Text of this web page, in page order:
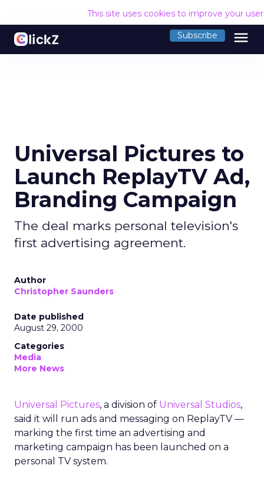
This site uses cookies to improve your
Subscribe menu
Universal Pictures to
Launch ReplayTV Ad,
Branding Campaign
The deal marks personal television's
first advertising agreement.
Author
Christopher Saunders
Date published
August 29, 2000
Categories
Media
More News
Universal Pictures, a division of Universal Studios,
said it will run ads and messaging on ReplayTV —
marking the first time an advertising and
marketing campaign has been launched on a
personal TV system.